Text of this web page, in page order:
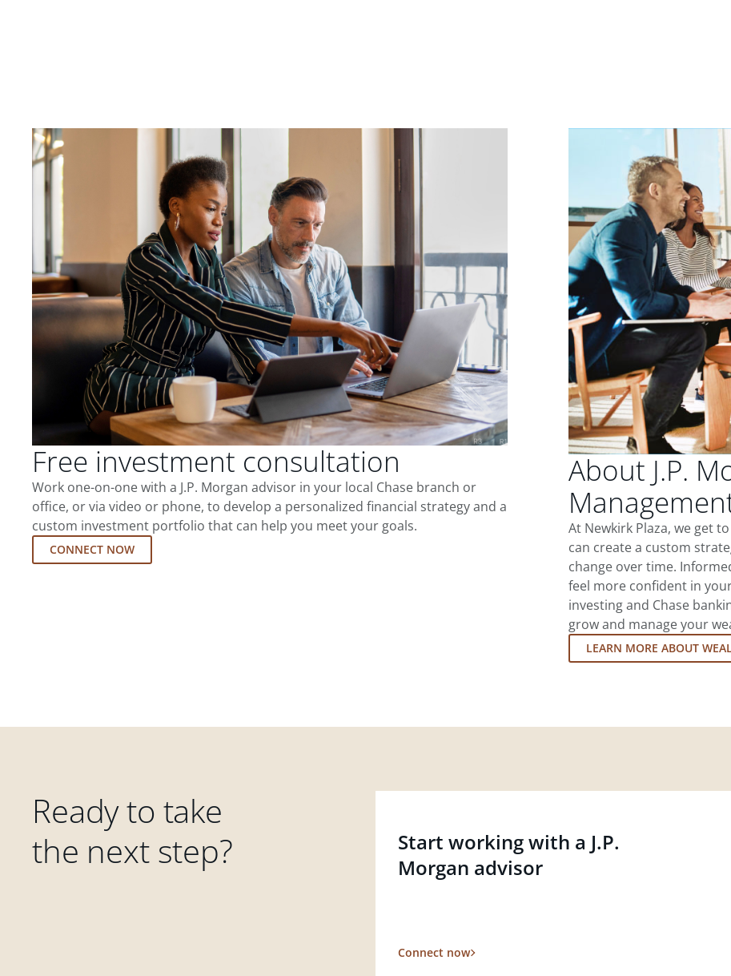
Free investment consultation
Work one-on-one with a J.P. Morgan advisor in your local Chase branch or
office, or via video or phone, to develop a personalized financial strategy and a
custom investment portfolio that can help you meet your goals.
CONNECT NOW
About J.P.
At Newkirk Plaza, we get
can create a custom
change over time.
feel more confident in
investing and Chase
grow and manage your
LEARN MORE ABOUT
Ready to take
the next step?
Start working with a J.P.
Morgan advisor
Connect now